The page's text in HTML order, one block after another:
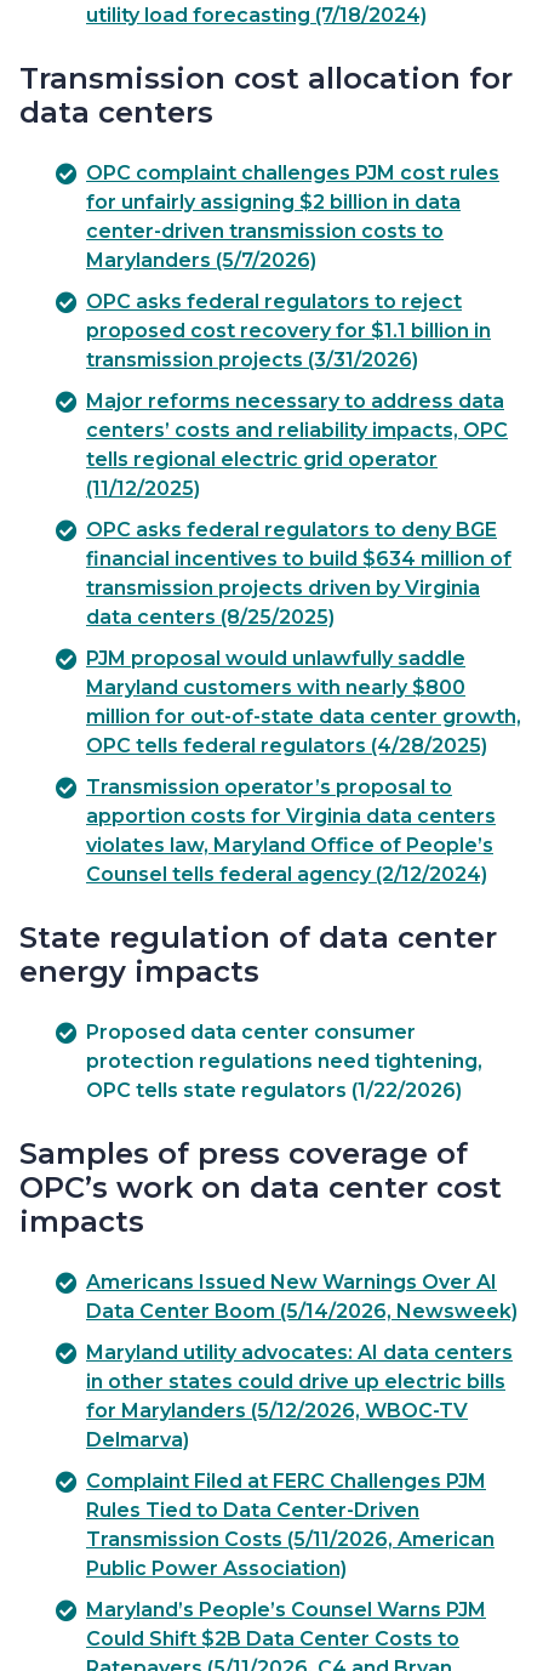
utility load forecasting (7/18/2024)
Transmission cost allocation for
data centers
OPC complaint challenges PJM cost rules
for unfairly assigning $2 billion in data
center-driven transmission costs to
Marylanders (5/7/2026)
OPC asks federal regulators to reject
proposed cost recovery for $1.1 billion in
transmission projects (3/31/2026)
Major reforms necessary to address data
centers’ costs and reliability impacts, OPC
tells regional electric grid operator
(11/12/2025)
OPC asks federal regulators to deny BGE
financial incentives to build $634 million of
transmission projects driven by Virginia
data centers (8/25/2025)
PJM proposal would unlawfully saddle
Maryland customers with nearly $800
million for out-of-state data center growth,
OPC tells federal regulators (4/28/2025)
Transmission operator’s proposal to
apportion costs for Virginia data centers
violates law, Maryland Office of People’s
Counsel tells federal agency (2/12/2024)
State regulation of data center
energy impacts
Proposed data center consumer
protection regulations need tightening,
OPC tells state regulators (1/22/2026)
Samples of press coverage of
OPC’s work on data center cost
impacts
Americans Issued New Warnings Over AI
Data Center Boom (5/14/2026, Newsweek)
Maryland utility advocates: AI data centers
in other states could drive up electric bills
for Marylanders (5/12/2026, WBOC-TV
Delmarva)
Complaint Filed at FERC Challenges PJM
Rules Tied to Data Center-Driven
Transmission Costs (5/11/2026, American
Public Power Association)
Maryland’s People’s Counsel Warns PJM
Could Shift $2B Data Center Costs to